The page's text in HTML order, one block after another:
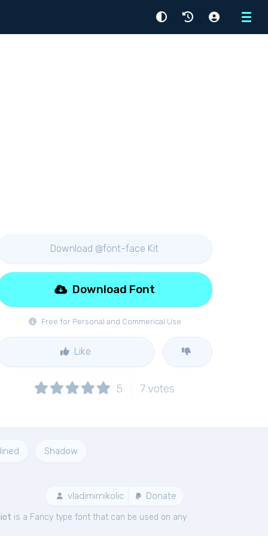
Menu
Download @font-face Kit
Free for Personal and Commerical Use
Download Font
Like
5 7 votes
Shadow
vladimirnikolic Donate
is a Fancy type font that can be used on any